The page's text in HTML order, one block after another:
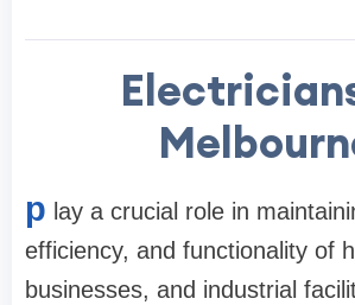
p lay a crucial role in
efficiency, and functionality of
businesses, and industrial